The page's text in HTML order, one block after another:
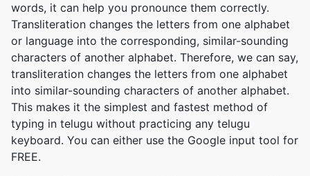
words, it can help you pronounce them correctly.
Transliteration changes the letters from one alphabet
or language into the corresponding, similar-sounding
characters of another alphabet. Therefore, we can say,
transliteration changes the letters from one alphabet
into similar-sounding characters of another alphabet.
This makes it the simplest and fastest method of
typing in telugu without practicing any telugu
keyboard. You can either use the Google input tool for
FREE.